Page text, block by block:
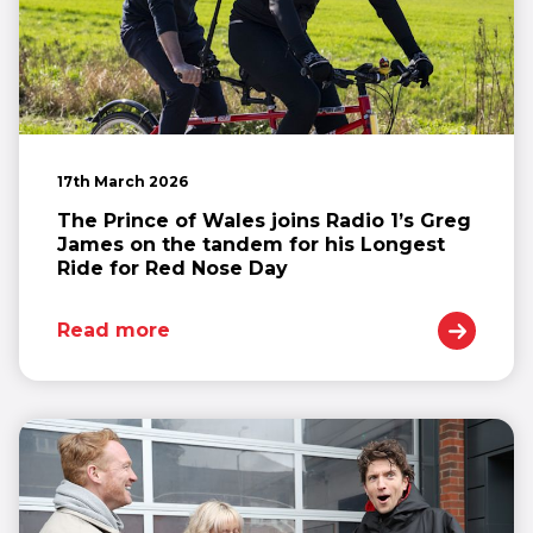
17th March 2026
The Prince of Wales joins Radio 1’s Greg
James on the tandem for his Longest
Ride for Red Nose Day
Read more